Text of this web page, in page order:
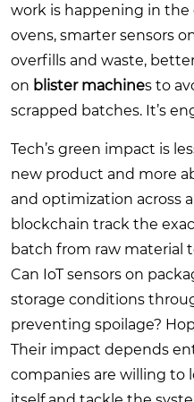
work is happening in
ovens, smarter sensors
overfills and waste,
on blister machines to
scrapped batches. It’s
Tech’s green impact is
new product and more
and optimization across
blockchain track the
batch from raw material
Can IoT sensors on
storage conditions
preventing spoilage?
Their impact depends
companies are willing to